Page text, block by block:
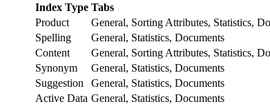
Index Type Tabs
Product
General, Sorting Attributes, Statistics,
Spelling
General, Statistics, Documents
Content
General, Sorting Attributes, Statistics,
Synonym
General, Statistics, Documents
Suggestion
General, Statistics, Documents
Active Data General, Statistics, Documents